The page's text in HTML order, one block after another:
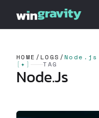
HOME / LOGS /Node.js
[ ✦ ] TAG
Node.js